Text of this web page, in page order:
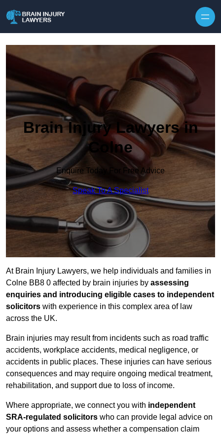
Brain Injury Lawyers in
Colne
Enquire Today For Free Advice
Speak To A Specialist
At Brain Injury Lawyers, we help individuals and families in
Colne BB8 0 affected by brain injuries by assessing
enquiries and introducing eligible cases to independent
solicitors with experience in this complex area of law
across the UK.
Brain injuries may result from incidents such as road traffic
accidents, workplace accidents, medical negligence, or
accidents in public places. These injuries can have serious
consequences and may require ongoing medical treatment,
rehabilitation, and support due to loss of income.
Where appropriate, we connect you with independent
SRA-regulated solicitors who can provide legal advice on
your options and assess whether a compensation claim